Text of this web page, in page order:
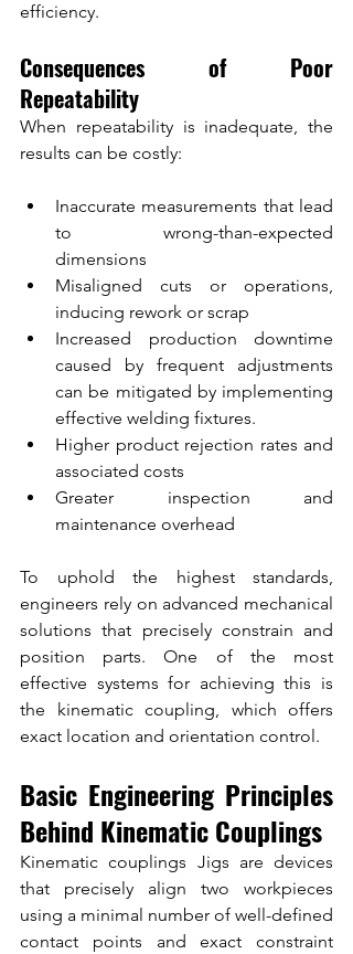
efficiency.
Consequences of Poor
Repeatability
When repeatability is inadequate, the
results can be costly:
Inaccurate measurements that lead
to wrong-than-expected
dimensions
Misaligned cuts or operations,
inducing rework or scrap
Increased production downtime
caused by frequent adjustments
can be mitigated by implementing
effective welding fixtures.
Higher product rejection rates and
associated costs
Greater inspection and
maintenance overhead
To uphold the highest standards,
engineers rely on advanced mechanical
solutions that precisely constrain and
position parts. One of the most
effective systems for achieving this is
the kinematic coupling, which offers
exact location and orientation control.
Basic Engineering Principles
Behind Kinematic Couplings
Kinematic couplings Jigs are devices
that precisely align two workpieces
using a minimal number of well-defined
contact points and exact constraint